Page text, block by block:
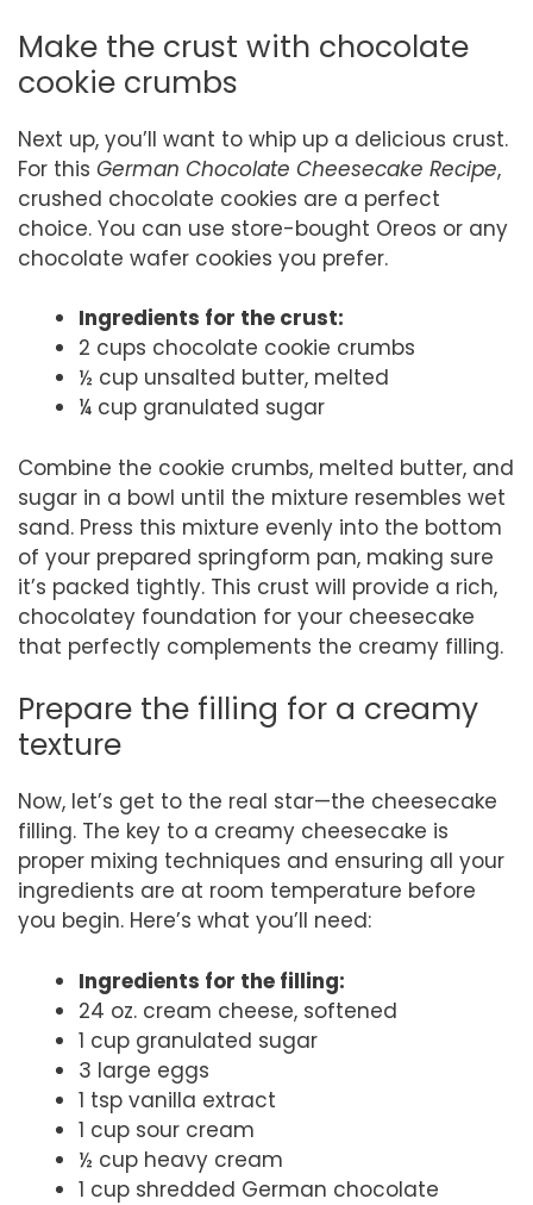
Make the crust with chocolate
cookie crumbs
Next up, you’ll want to whip up a delicious crust.
For this German Chocolate Cheesecake Recipe,
crushed chocolate cookies are a perfect
choice. You can use store-bought Oreos or any
chocolate wafer cookies you prefer.
Ingredients for the crust:
2 cups chocolate cookie crumbs
½ cup unsalted butter, melted
¼ cup granulated sugar
Combine the cookie crumbs, melted butter, and
sugar in a bowl until the mixture resembles wet
sand. Press this mixture evenly into the bottom
of your prepared springform pan, making sure
it’s packed tightly. This crust will provide a rich,
chocolatey foundation for your cheesecake
that perfectly complements the creamy filling.
Prepare the filling for a creamy
texture
Now, let’s get to the real star—the cheesecake
filling. The key to a creamy cheesecake is
proper mixing techniques and ensuring all your
ingredients are at room temperature before
you begin. Here’s what you’ll need:
Ingredients for the filling:
24 oz. cream cheese, softened
1 cup granulated sugar
3 large eggs
1 tsp vanilla extract
1 cup sour cream
½ cup heavy cream
1 cup shredded German chocolate